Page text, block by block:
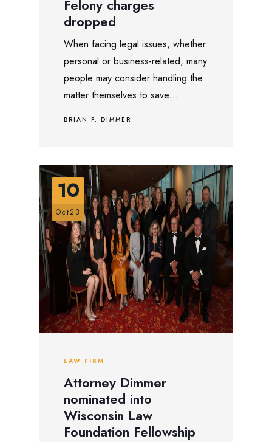
Felony charges
dropped
When facing legal issues, whether
personal or business-related, many
people may consider handling the
matter themselves to save...
BRIAN P. DIMMER
10
Oct23
LAW FIRM
Attorney Dimmer
nominated into
Wisconsin Law
Foundation Fellowship